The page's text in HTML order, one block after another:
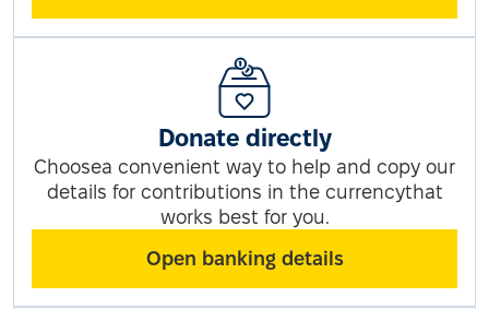
Donate directly
Choosea convenient way to help and copy our
details for contributions in the currencythat
works best for you.
Open banking details